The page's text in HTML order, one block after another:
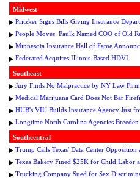
Midwest
Pritzker Signs Bills Giving Insurance
People Moves: Paulk Named COO of Old
Minnesota Insurance Hall of Fame
Federated Acquires Illinois-Based HDVI
Southeast
Jury Finds No Malpractice by NY Law
Medical Marijuana Card Does Not Bar
HUB's VIU Builds Insurance Agency Just
Longtime North Carolina Agencies
Southcentral
Trump Calls Texas' Data Center Opposition
Texas Bakery Fined $25K for Child Labor
Trucking Company Sued for Sex